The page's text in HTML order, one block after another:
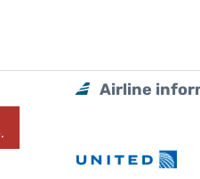
Airline